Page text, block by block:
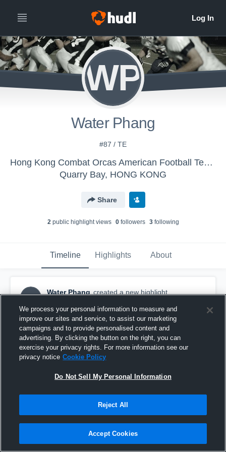
WP
Water Phang
#87 / TE
Hong Kong Combat Orcas American Football Team - HK Combat Orcas American Football Team
Quarry Bay, HONG KONG
Share
2public highlight views 0followers 3following
Timeline Highlights About
WP
Water Phang created a new highlight.
ShenZhen Buffalos
We process your personal information to measure and
improve our sites and service, to assist our marketing
campaigns and to provide personalised content and
advertising. By clicking the button on the right, you can
exercise your privacy rights. For more information see our
privacy notice Cookie Policy
Do Not Sell My Personal Information
Reject All
Accept Cookies